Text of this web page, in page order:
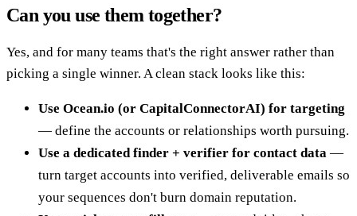
Can you use them together?
Yes, and for many teams that's the right answer rather than
picking a single winner. A clean stack looks like this:
Use Ocean.io (or CapitalConnectorAI) for targeting
— define the accounts or relationships worth pursuing.
Use a dedicated finder + verifier for contact data —
turn target accounts into verified, deliverable emails so
your sequences don't burn domain reputation.